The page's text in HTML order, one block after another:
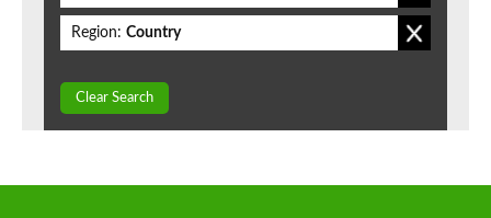
Region: Country
Clear Search